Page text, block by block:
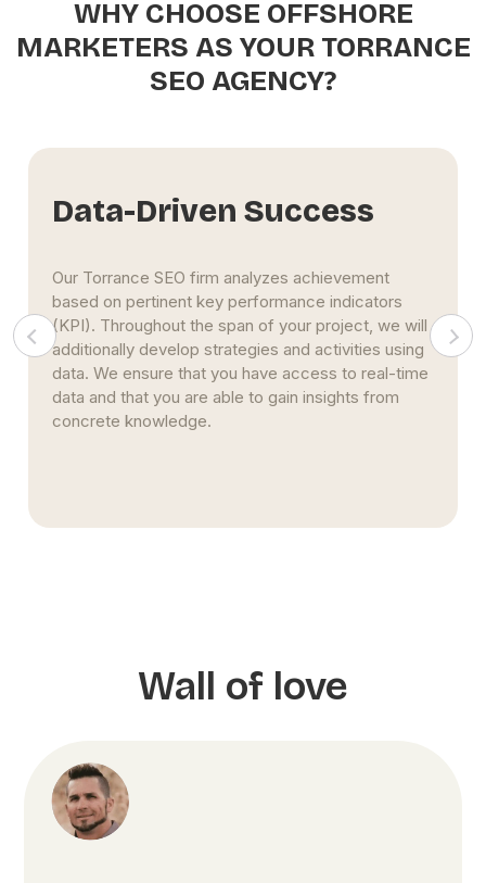
WHY CHOOSE OFFSHORE
MARKETERS AS YOUR TORRANCE
SEO AGENCY?
Data-Driven Success
Our Torrance SEO firm analyzes achievement
based on pertinent key performance indicators
(KPI). Throughout the span of your project, we will
additionally develop strategies and activities using
data. We ensure that you have access to real-time
data and that you are able to gain insights from
concrete knowledge.
Wall of love